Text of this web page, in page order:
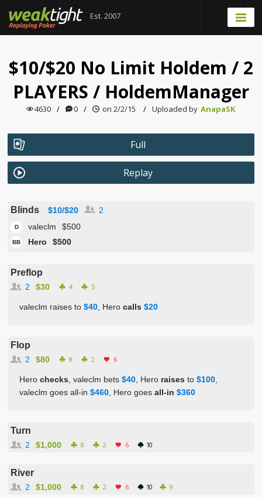
Est. 2007
$10/$20 No Limit Holdem /2
PLAYERS /HoldemManager
4630 / 0 / on 2/2/15 / Uploaded by AnapaSK
Full
Replay
Blinds 2
$10/$20
D valeclm $500
BB Hero $500
Preflop
$30
2 4 5
valeclm raises to$40 , Herocalls $20
Flop
$80
2 8 2 6
Herochecks , valeclm bets$40 , Hero raises to$100
valeclm goes all-in$460 , Hero goesall-in $360
Turn
$1,000
2 8 2 6 10
River
$1,000
2 8 2 6 10 9